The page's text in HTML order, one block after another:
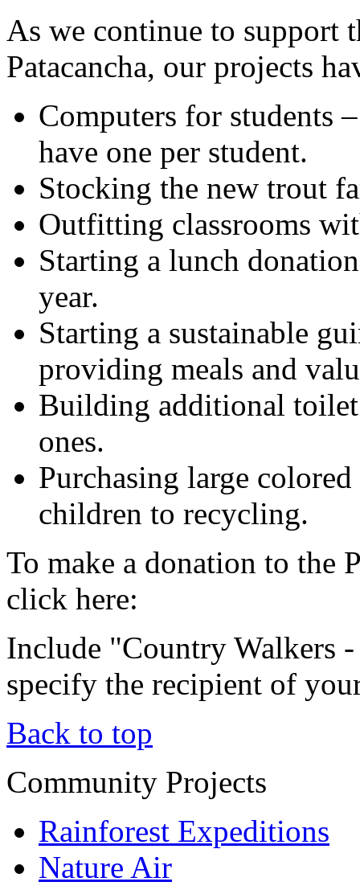
As we continue to support
Patacancha, our projects
Computers for students
have one per student.
Stocking the new trout
Outfitting classrooms
Starting a lunch
year.
Starting a sustainable
providing meals and
Building additional
ones.
Purchasing large
children to recycling.
To make a donation to the
click here:
Include "Country Walkers
specify the recipient of
Back to top
Community Projects
Rainforest Expeditions
Nature Air